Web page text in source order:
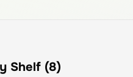
Shelf (8)